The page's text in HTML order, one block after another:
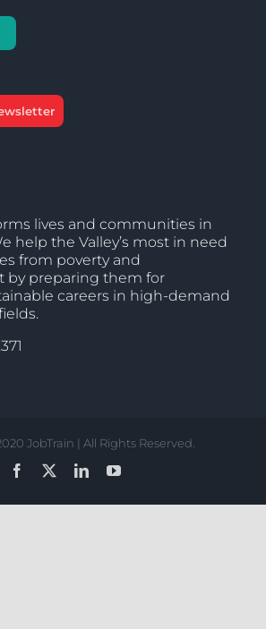
lives and communities in
help the Valley’s most in need
from poverty and
by preparing them for
careers in high-demand
JobTrain | All Rights Reserved.
Facebook
LinkedInYouTube